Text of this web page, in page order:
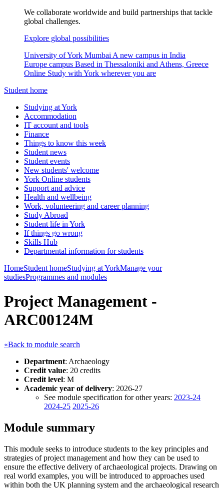
We collaborate worldwide and build partnerships that tackle
global challenges.
Explore global possibilities
University of York Mumbai A new campus in India
Europe campus Based in Thessaloniki and Athens, Greece
Online Study with York wherever you are
Student home
Studying at York
Accommodation
IT account and tools
Finance
Things to know this week
Student news
Student events
New students' welcome
York Online students
Support and advice
Health and wellbeing
Work, volunteering and career planning
Study Abroad
Student life in York
If things go wrong
Skills Hub
Departmental information for students
HomeStudent homeStudying at YorkManage your
studiesProgrammes and modules
Project Management -
ARC00124M
«Back to module search
Department: Archaeology
Credit value: 20 credits
Credit level: M
Academic year of delivery: 2026-27
See module specification for other years: 2023-24
2024-25 2025-26
Module summary
This module seeks to introduce students to the key principles and
strategies of project management and how they can be used to
ensure the effective delivery of archaeological projects. Drawing on
real world examples, you will be introduced to approaches used
within both the UK planning system and the archaeological research